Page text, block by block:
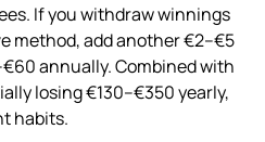
If you withdraw winnings
method, add another €2–€5
annually. Combined with
losing €130–€350 yearly,
habits.